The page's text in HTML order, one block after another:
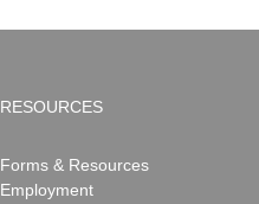
RESOURCES
Forms & Resources
Employment